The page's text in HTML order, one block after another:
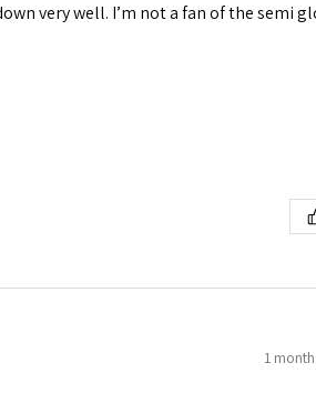
very well. I’m not a fan of the semi
1